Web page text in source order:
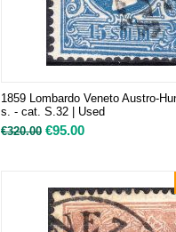
1859 Lombardo Veneto Austro-
s. - cat. S.32 | Used
€320.00 €95.00